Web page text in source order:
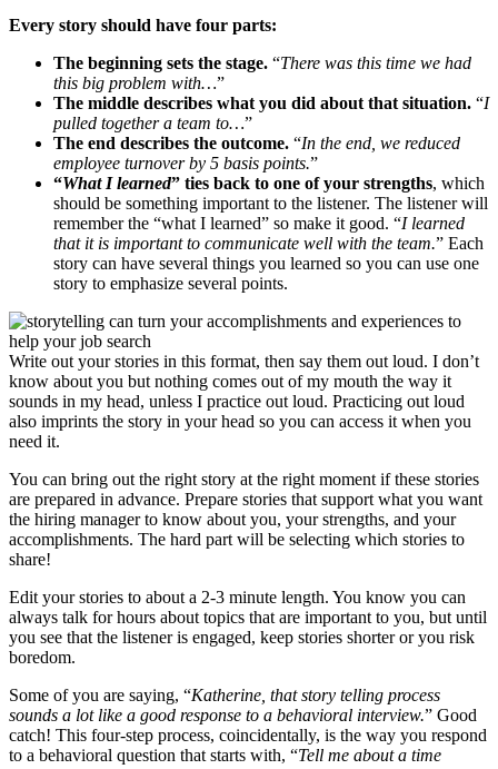
Every story should have four parts:
The beginning sets the stage. “There was this time we had
this big problem with…”
The middle describes what you did about that situation. “I
pulled together a team to…”
The end describes the outcome. “In the end, we reduced
employee turnover by 5 basis points.”
“What I learned” ties back to one of your strengths, which
should be something important to the listener. The listener will
remember the “what I learned” so make it good. “I learned
that it is important to communicate well with the team.” Each
story can have several things you learned so you can use one
story to emphasize several points.
Write out your stories in this format, then say them out loud. I don’t
know about you but nothing comes out of my mouth the way it
sounds in my head, unless I practice out loud. Practicing out loud
also imprints the story in your head so you can access it when you
need it.
You can bring out the right story at the right moment if these stories
are prepared in advance. Prepare stories that support what you want
the hiring manager to know about you, your strengths, and your
accomplishments. The hard part will be selecting which stories to
share!
Edit your stories to about a 2-3 minute length. You know you can
always talk for hours about topics that are important to you, but until
you see that the listener is engaged, keep stories shorter or you risk
boredom.
Some of you are saying, “Katherine, that story telling process
sounds a lot like a good response to a behavioral interview.” Good
catch! This four-step process, coincidentally, is the way you respond
to a behavioral question that starts with, “Tell me about a time